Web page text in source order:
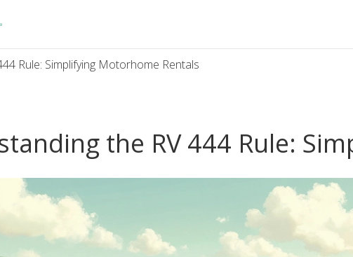
Rule: Simplifying Motorhome Rentals
the RV 444 Rule: